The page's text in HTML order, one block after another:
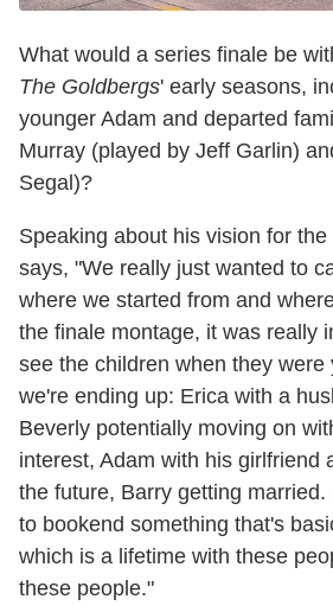
What would a series finale be
The Goldbergs' early seasons,
younger Adam and departed
Murray (played by Jeff Garlin)
Segal)?
Speaking about his vision for
says, "We really just wanted to
where we started from and
the finale montage, it was really
see the children when they were
we're ending up: Erica with a
Beverly potentially moving on
interest, Adam with his girlfriend
the future, Barry getting married.
to bookend something that's
which is a lifetime with these
these people."